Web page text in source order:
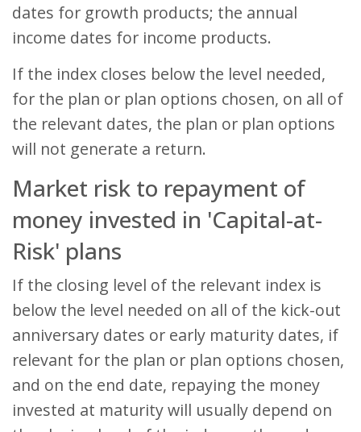
dates for growth products; the annual
income dates for income products.
If the index closes below the level needed,
for the plan or plan options chosen, on all of
the relevant dates, the plan or plan options
will not generate a return.
Market risk to repayment of
money invested in 'Capital-at-
Risk' plans
If the closing level of the relevant index is
below the level needed on all of the kick-out
anniversary dates or early maturity dates, if
relevant for the plan or plan options chosen,
and on the end date, repaying the money
invested at maturity will usually depend on